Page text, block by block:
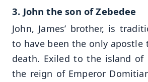
3. John the son of Zebedee
John, James’ brother, is
to have been the only apostle
death. Exiled to the island of
the reign of Emperor